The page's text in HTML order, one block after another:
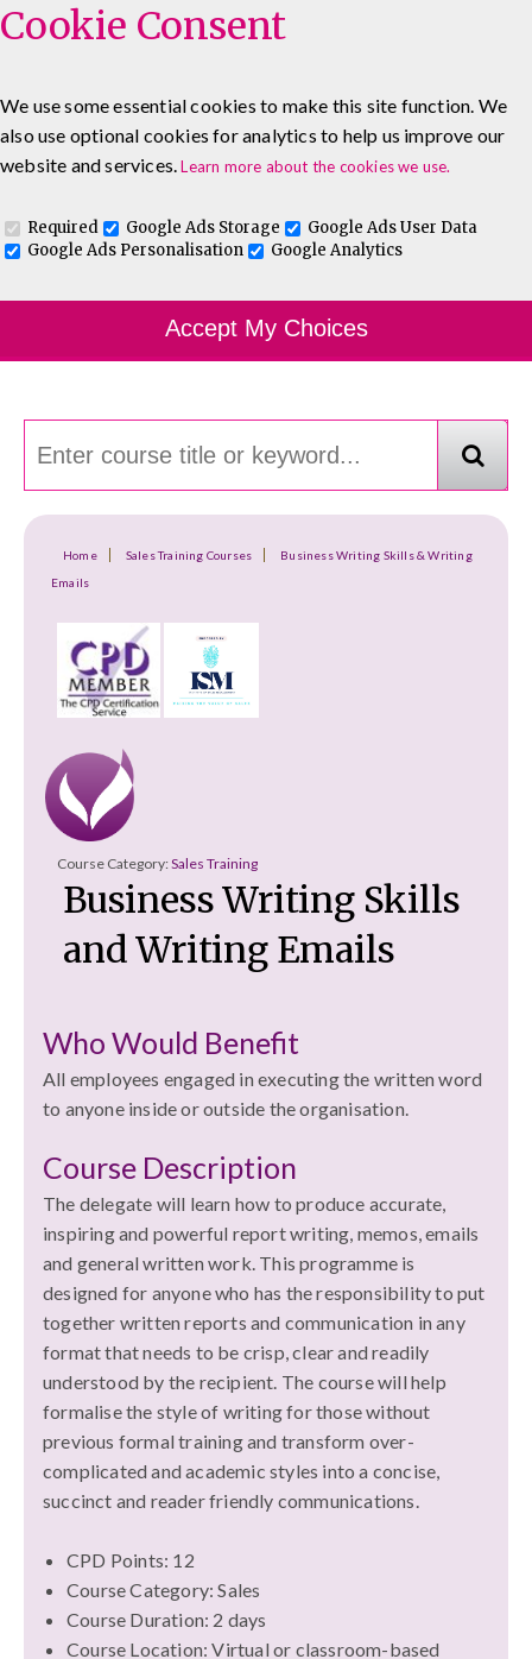
0333 5777 144 About Blog
Contact
Log In To Maguire E-Learning
Course Finder
Choosing the course that's right for you.
Home Sales Training Courses
Business Writing Skills & Writing
Emails
Course Category:Sales Training
Business Writing Skills
and Writing Emails
Who Would Benefit
All employees engaged in executing the written word
to anyone inside or outside the organisation.
Course Description
The delegate will learn how to produce accurate,
inspiring and powerful report writing, memos, emails
and general written work. This programme is
designed for anyone who has the responsibility to put
together written reports and communication in any
format that needs to be crisp, clear and readily
understood by the recipient. The course will help
formalise the style of writing for those without
previous formal training and transform over-
complicated and academic styles into a concise,
succinct and reader friendly communications.
CPD Points: 12
Course Category: Sales
Course Duration: 2 days
Course Location: Virtual or classroom-based
Cookie Consent
We use some essential cookies to make this site function. We
also use optional cookies for analytics to help us improve our
website and services.Learn more about the cookies we use.
Required Google Ads Storage
Google Ads User Data
Google Ads Personalisation
Google Analytics
Accept My Choices